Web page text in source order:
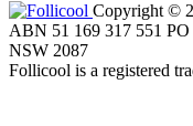
Copyright ©
ABN 51 169 317 551
NSW 2087
Follicool is a registered